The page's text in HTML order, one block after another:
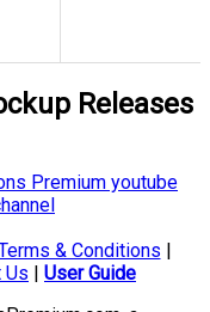
Releases
& Conditions |
Us | User Guide